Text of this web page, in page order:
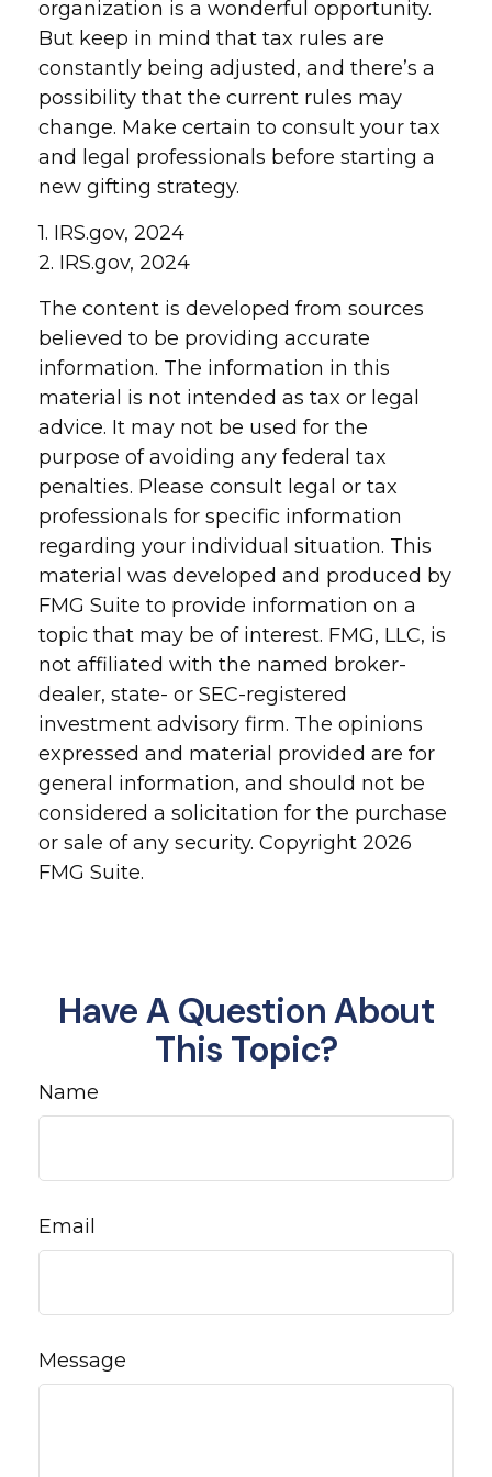
organization is a wonderful opportunity.
But keep in mind that tax rules are
constantly being adjusted, and there’s a
possibility that the current rules may
change. Make certain to consult your tax
and legal professionals before starting a
new gifting strategy.
1. IRS.gov, 2024
2. IRS.gov, 2024
The content is developed from sources
believed to be providing accurate
information. The information in this
material is not intended as tax or legal
advice. It may not be used for the
purpose of avoiding any federal tax
penalties. Please consult legal or tax
professionals for specific information
regarding your individual situation. This
material was developed and produced by
FMG Suite to provide information on a
topic that may be of interest. FMG, LLC, is
not affiliated with the named broker-
dealer, state- or SEC-registered
investment advisory firm. The opinions
expressed and material provided are for
general information, and should not be
considered a solicitation for the purchase
or sale of any security. Copyright 2026
FMG Suite.
Have A Question About
This Topic?
Name
Email
Message